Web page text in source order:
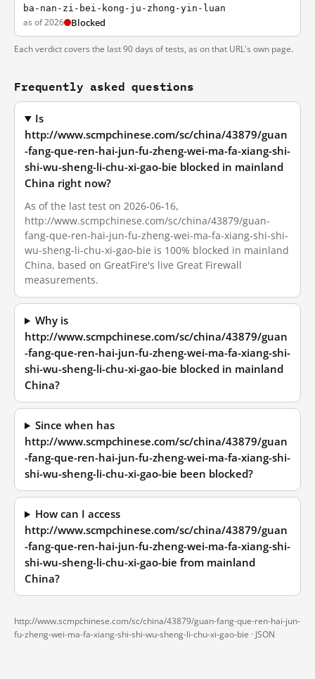
ba-nan-zi-bei-kong-ju-zhong-yin-luan
as of 2026 Blocked
Each verdict covers the last 90 days of tests, as on that URL's own page.
Frequently asked questions
Is
http://www.scmpchinese.com/sc/china/43879/guan
-fang-que-ren-hai-jun-fu-zheng-wei-ma-fa-xiang-shi-
shi-wu-sheng-li-chu-xi-gao-bie blocked in mainland
China right now?
As of the last test on 2026-06-16,
http://www.scmpchinese.com/sc/china/43879/guan-
fang-que-ren-hai-jun-fu-zheng-wei-ma-fa-xiang-shi-shi-
wu-sheng-li-chu-xi-gao-bie is 100% blocked in mainland
China, based on GreatFire's live Great Firewall
measurements.
Why is
http://www.scmpchinese.com/sc/china/43879/guan
-fang-que-ren-hai-jun-fu-zheng-wei-ma-fa-xiang-shi-
shi-wu-sheng-li-chu-xi-gao-bie blocked in mainland
China?
Since when has
http://www.scmpchinese.com/sc/china/43879/guan
-fang-que-ren-hai-jun-fu-zheng-wei-ma-fa-xiang-shi-
shi-wu-sheng-li-chu-xi-gao-bie been blocked?
How can I access
http://www.scmpchinese.com/sc/china/43879/guan
-fang-que-ren-hai-jun-fu-zheng-wei-ma-fa-xiang-shi-
shi-wu-sheng-li-chu-xi-gao-bie from mainland
China?
http://www.scmpchinese.com/sc/china/43879/guan-fang-que-ren-hai-jun-
fu-zheng-wei-ma-fa-xiang-shi-shi-wu-sheng-li-chu-xi-gao-bie · JSON